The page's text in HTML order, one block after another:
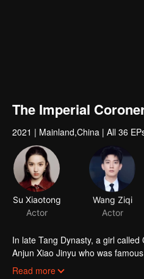
The Imperial
2021 | Mainland,China | All 36
Su Xiaotong
Actor
Wang Ziqi
Actor
In late Tang Dynasty, a girl
Anjun Xiao Jinyu who was famous for
of Chuchu shocked many powers and cracked the balance between them. Thus the power battle began. With cases exposed one after another,
Read more